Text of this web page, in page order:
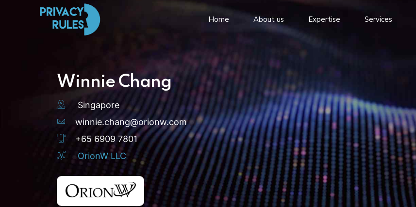
Home About us Expertise Services
Winnie Chang
Singapore
winnie.chang@orionw.com
+65 6909 7801
OrionW LLC